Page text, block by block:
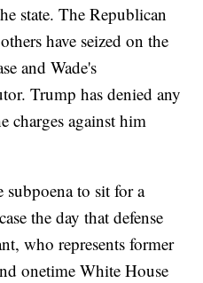
state. The Republican
have seized on the
and Wade's
Trump has denied any
charges against him
to sit for a
the day that defense
who represents former
onetime White House